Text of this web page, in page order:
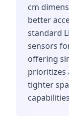
cm
better
standard
sensors
offering
prioritizes
tighter